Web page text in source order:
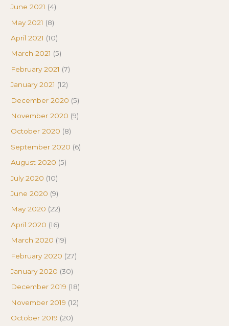
June 2021 (4)
May 2021 (8)
April 2021 (10)
March 2021 (5)
February 2021 (7)
January 2021 (12)
December 2020 (5)
November 2020 (9)
October 2020 (8)
September 2020 (6)
August 2020 (5)
July 2020 (10)
June 2020 (9)
May 2020 (22)
April 2020 (16)
March 2020 (19)
February 2020 (27)
January 2020 (30)
December 2019 (18)
November 2019 (12)
October 2019 (20)